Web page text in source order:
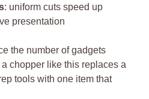
: uniform cuts speed up
presentation
the number of gadgets
chopper like this replaces a
tools with one item that